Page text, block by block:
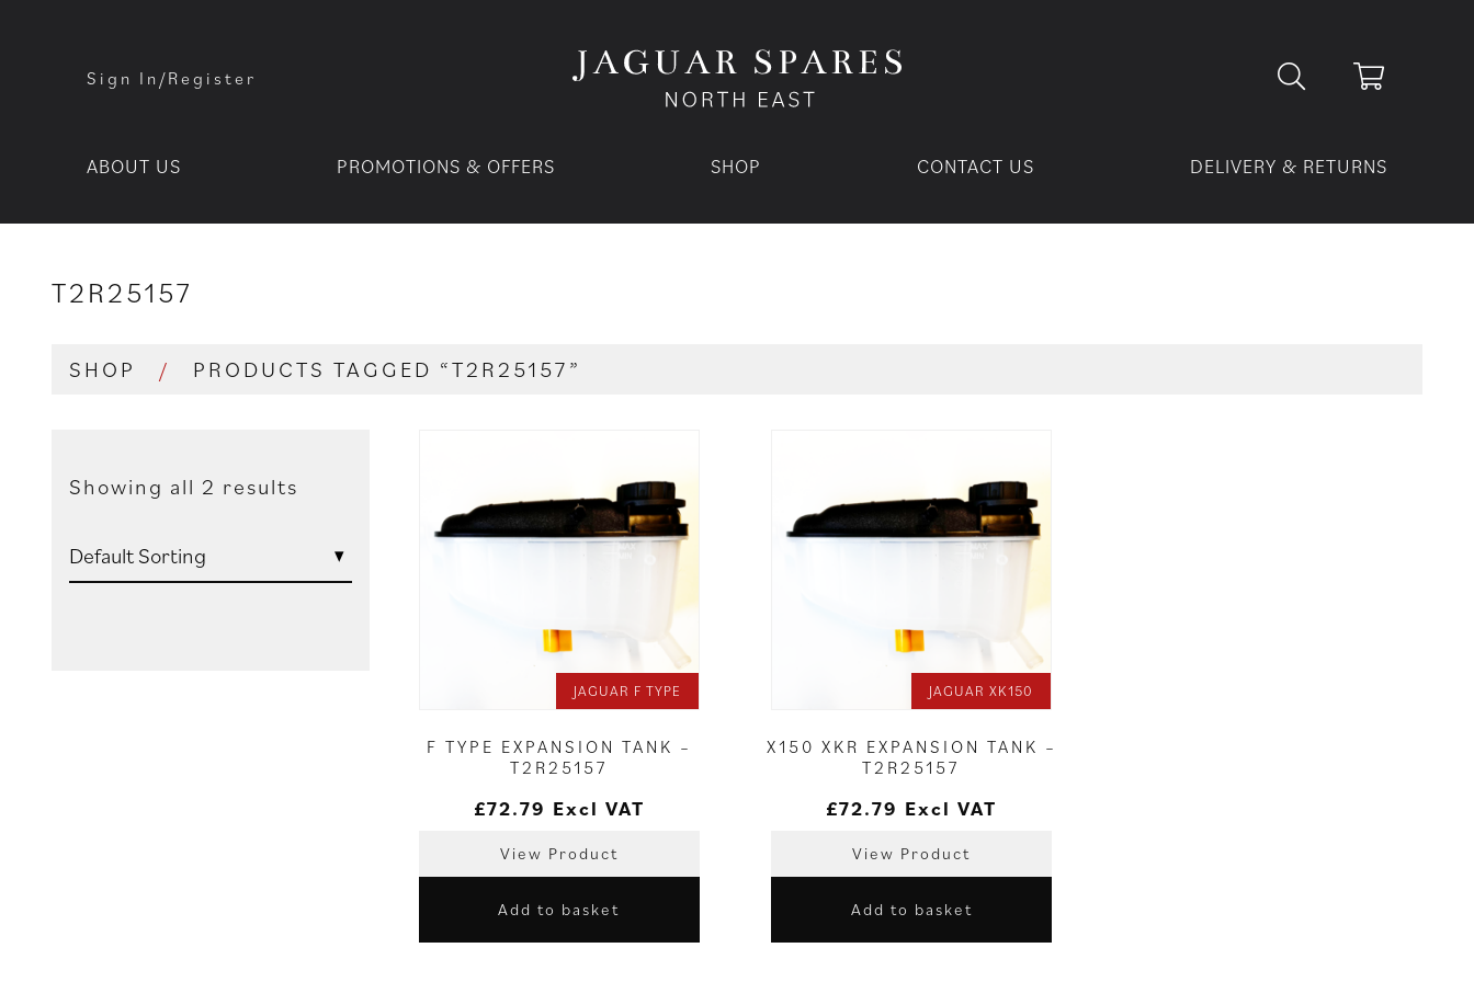
Sign In/Register
ABOUT US PROMOTIONS & OFFERS SHOP CONTACT US DELIVERY & RETURNS
T2R25157
SHOP / PRODUCTS TAGGED “T2R25157”
Showing all 2 results
JAGUAR F TYPE
F TYPE EXPANSION TANK –
T2R25157
£72.79 Excl VAT
View Product
Add to basket
JAGUAR XK150
X150 XKR EXPANSION TANK –
T2R25157
£72.79 Excl VAT
View Product
Add to basket